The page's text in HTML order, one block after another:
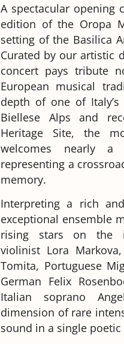
A spectacular opening
edition of the Oropa
setting of the Basilica
Curated by our artistic
concert pays tribute
European musical
depth of one of
Biellese Alps and
Heritage Site, the
welcomes nearly
representing a
memory.
Interpreting a rich
exceptional ensemble
rising stars on the
violinist Lora
Tomita, Portuguese
German Felix
Italian soprano
dimension of rare
sound in a single poetic